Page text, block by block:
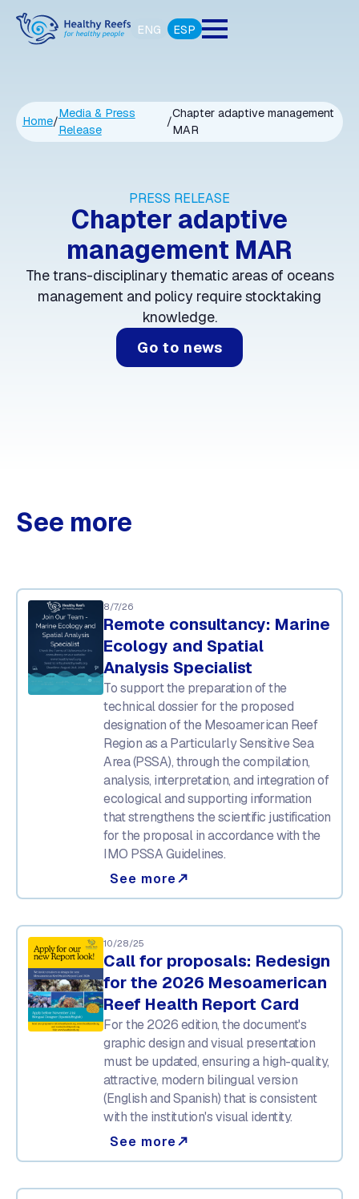
ENG ESP
Home/
Media & Press
Release
/
Chapter adaptive management
MAR
PRESS RELEASE
Chapter adaptive
management MAR
The trans-disciplinary thematic areas of oceans
management and policy require stocktaking
knowledge.
Go to news
See more
8/7/26
Remote consultancy: Marine
Ecology and Spatial
Analysis Specialist
To support the preparation of the
technical dossier for the proposed
designation of the Mesoamerican Reef
Region as a Particularly Sensitive Sea
Area (PSSA), through the compilation,
analysis, interpretation, and integration of
ecological and supporting information
that strengthens the scientific justification
for the proposal in accordance with the
IMO PSSA Guidelines.
See more north_east
10/28/25
Call for proposals: Redesign
for the 2026 Mesoamerican
Reef Health Report Card
For the 2026 edition, the document's
graphic design and visual presentation
must be updated, ensuring a high-quality,
attractive, modern bilingual version
(English and Spanish) that is consistent
with the institution's visual identity.
See more north_east